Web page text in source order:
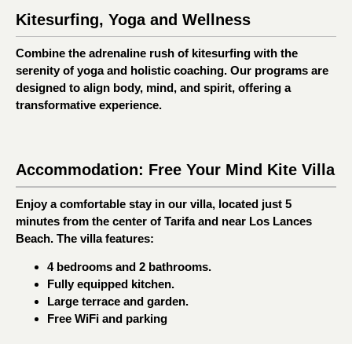
Kitesurfing, Yoga and Wellness
Combine the adrenaline rush of kitesurfing with the
serenity of yoga and holistic coaching. Our programs are
designed to align body, mind, and spirit, offering a
transformative experience.
Accommodation: Free Your Mind Kite Villa
Enjoy a comfortable stay in our villa, located just 5
minutes from the center of Tarifa and near Los Lances
Beach. The villa features:
4 bedrooms and 2 bathrooms.
Fully equipped kitchen.
Large terrace and garden.
Free WiFi and parking